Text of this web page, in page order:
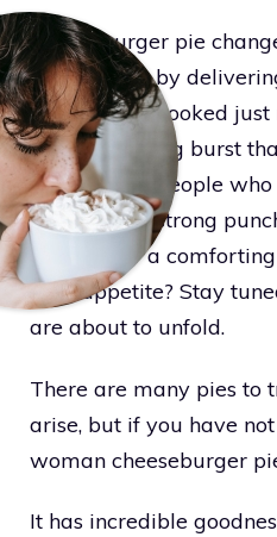
Cheeseburger pie
everywhere by
ground beef cooked
mouthwatering burst
buds dance. People
meal with a strong
Looking for a
your appetite? Stay
are about to unfold.
There are many pies to
arise, but if you have
woman cheeseburger
It has incredible